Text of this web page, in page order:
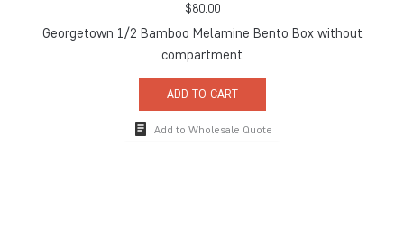
$80.00
Georgetown 1/2 Bamboo Melamine Bento Box without
compartment
ADD TO CART
Add to Wholesale Quote